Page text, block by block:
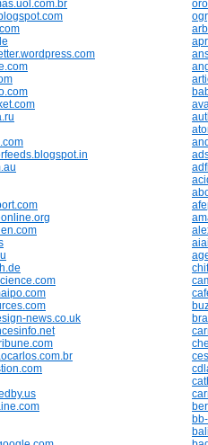
news.co.uk